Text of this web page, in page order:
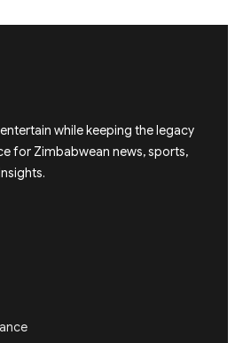
while keeping the legacy
for Zimbabwean news, sports,